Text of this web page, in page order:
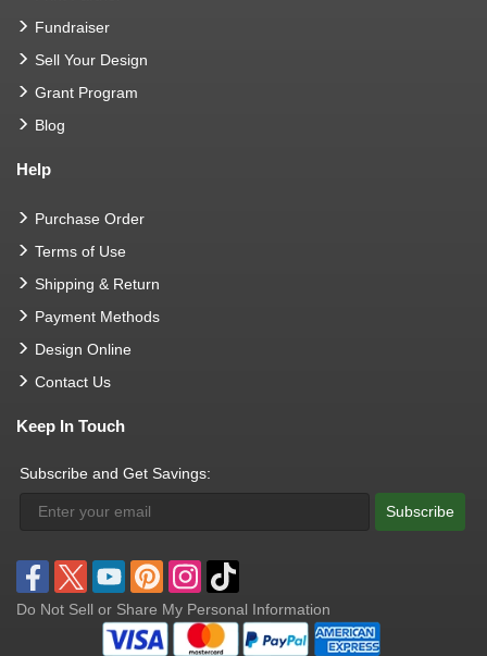
Fundraiser
Sell Your Design
Grant Program
Blog
Help
Purchase Order
Terms of Use
Shipping & Return
Payment Methods
Design Online
Contact Us
Keep In Touch
Subscribe and Get Savings:
Subscribe
Do Not Sell or Share My Personal Information